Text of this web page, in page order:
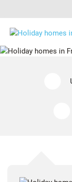
ALWIN
MIDI-